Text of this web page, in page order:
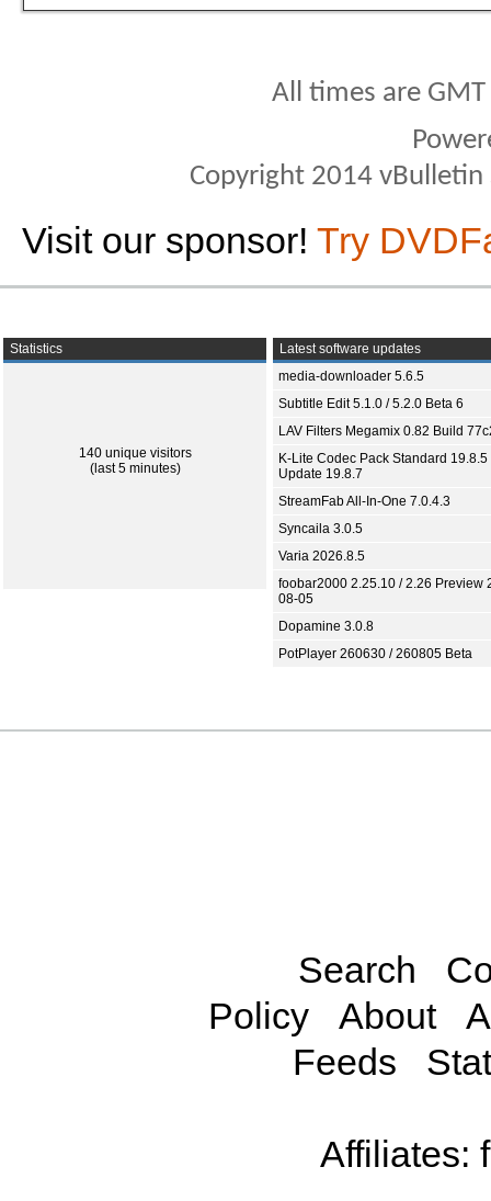
All times are
Copyright 2014
Visit our sponsor! Try
Statistics
140 unique visitors
(last 5 minutes)
Latest software updates
media-downloader 5.6.5
Subtitle Edit 5.1.0 / 5.2.0 Beta 6
LAV Filters Megamix 0.82 Build
K-Lite Codec Pack Standard 19.8.5
Update 19.8.7
StreamFab All-In-One 7.0.4.3
Syncaila 3.0.5
Varia 2026.8.5
foobar2000 2.25.10 / 2.26 Preview
08-05
Dopamine 3.0.8
PotPlayer 260630 / 260805 Beta
Search
Policy
About
Feeds
Affiliates: